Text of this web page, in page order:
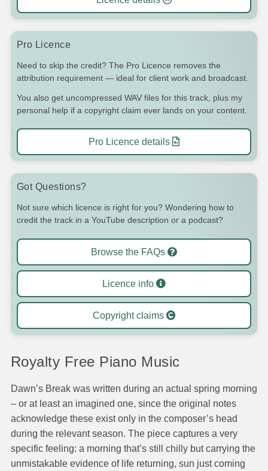
Pro Licence
Need to skip the credit? The Pro Licence removes the
attribution requirement — ideal for client work and broadcast.
You also get uncompressed WAV files for this track, plus my
personal help if a copyright claim ever lands on your content.
Pro Licence details
Got Questions?
Not sure which licence is right for you? Wondering how to
credit the track in a YouTube description or a podcast?
Browse the FAQs
Licence info
Copyright claims
Royalty Free Piano Music
Dawn’s Break was written during an actual spring morning
– or at least an imagined one, since the original notes
acknowledge these exist only in the composer’s head
during the relevant season. The piece captures a very
specific feeling: a morning that’s still chilly but carrying the
unmistakable evidence of life returning, sun just coming